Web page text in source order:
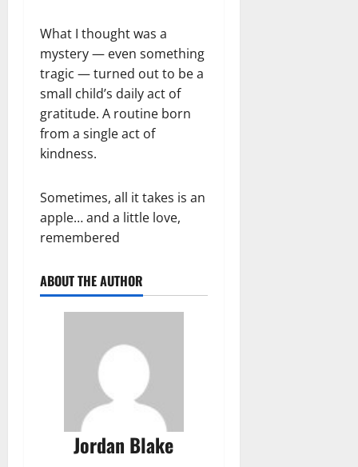
What I thought was a
mystery — even something
tragic — turned out to be a
small child’s daily act of
gratitude. A routine born
from a single act of
kindness.
Sometimes, all it takes is an
apple… and a little love,
remembered
ABOUT THE AUTHOR
Jordan Blake